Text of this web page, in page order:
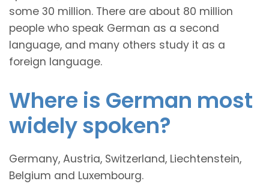
some 30 million. There are about 80 million
people who speak German as a second
language, and many others study it as a
foreign language.
Where is German most
widely spoken?
Germany, Austria, Switzerland, Liechtenstein,
Belgium and Luxembourg.